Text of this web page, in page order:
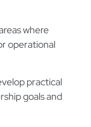
where
operational
practical
goals and